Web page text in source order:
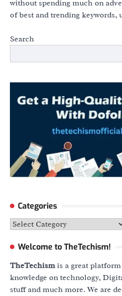
without spending much on
of best and trending keywords,
Search
Categories
Categories
Welcome to TheTechism!
TheTechismis a great
knowledge on technology,
stuff and much more. We are